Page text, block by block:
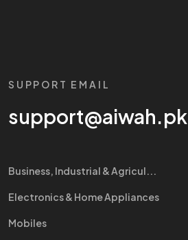
SUPPORT EMAIL
support@aiwah.pk
Business, Industrial & Agricul...
Electronics & Home Appliances
Mobiles